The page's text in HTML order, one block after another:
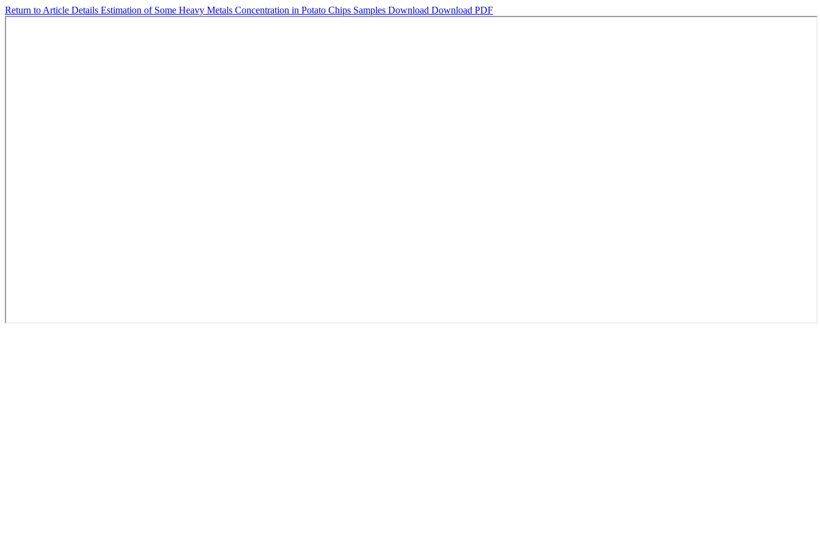
Return to Article Details Estimation of Some Heavy Metals Concentration in Potato Chips Samples Download Download PDF